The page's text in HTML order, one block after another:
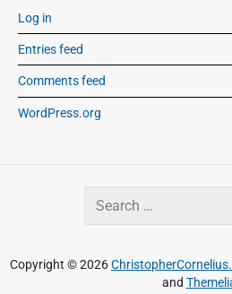
Log in
Entries feed
Comments feed
WordPress.org
c
Copyright © 2026
and